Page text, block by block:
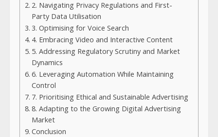
2. Navigating Privacy Regulations and First-
Party Data Utilisation
3. Optimising for Voice Search
4. Embracing Video and Interactive Content
5. Addressing Regulatory Scrutiny and Market
Dynamics
6. Leveraging Automation While Maintaining
Control
7. Prioritising Ethical and Sustainable Advertising
8. Adapting to the Growing Digital Advertising
Market
Conclusion